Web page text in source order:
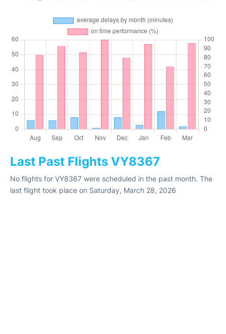
Last Past Flights VY8367
No flights for VY8367 were scheduled in the past month. The
last flight took place on Saturday, March 28, 2026